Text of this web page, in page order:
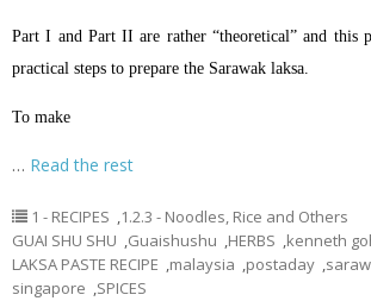
Part I and Part II are rather “theoretical” and this
practical steps to prepare the Sarawak laksa.
To make
… Read the rest
1 - RECIPES ,1.2.3 - Noodles, Rice and Others
GUAI SHU SHU ,Guaishushu ,HERBS ,kenneth
LAKSA PASTE RECIPE ,malaysia ,postaday ,
singapore ,SPICES